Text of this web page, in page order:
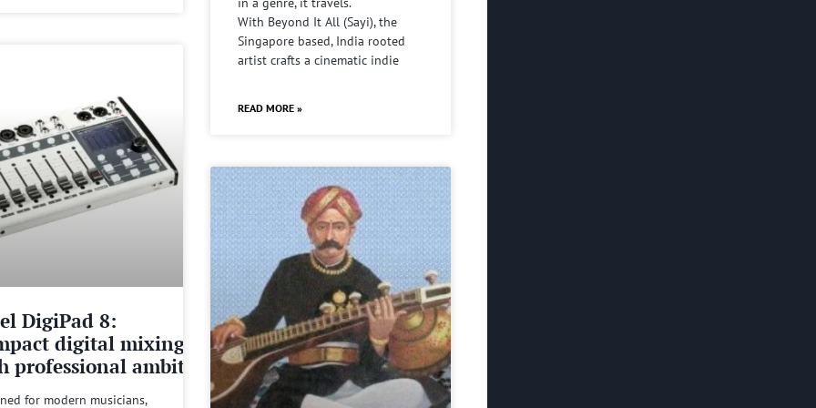
With Beyond It All (Sayi), the
Singapore based, India rooted
artist crafts a cinematic indie
READ MORE »
DigiPad 8:
digital mixing
professional ambitions
for modern musicians,